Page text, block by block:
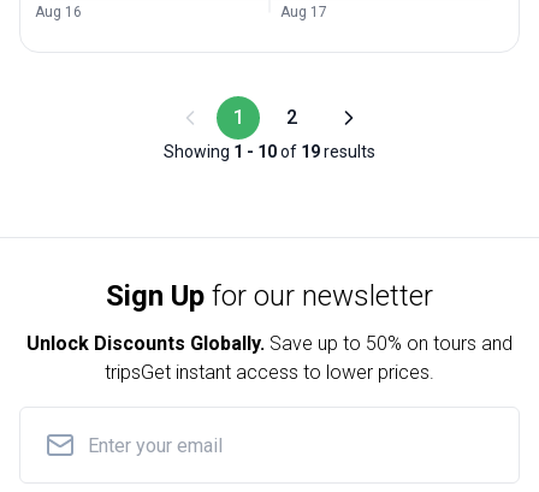
Aug 16 Aug 17
1 2
Showing 1 - 10of 19results
Sign Up for our newsletter
Unlock Discounts Globally. Save up to 50% on tours and
tripsGet instant access to lower prices.